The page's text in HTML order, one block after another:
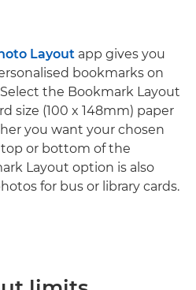
Layout app gives you
bookmarks on
Select the Bookmark Layout
size (100 x 148mm) paper
you want your chosen
or bottom of the
Layout option is also
for bus or library cards.